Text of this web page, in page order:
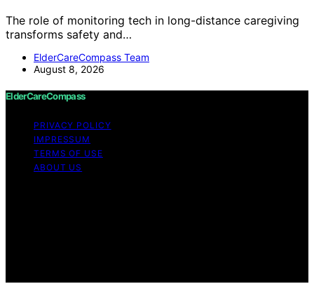
The role of monitoring tech in long-distance caregiving
transforms safety and…
ElderCareCompass Team
August 8, 2026
ElderCareCompass
PRIVACY POLICY
IMPRESSUM
TERMS OF USE
ABOUT US